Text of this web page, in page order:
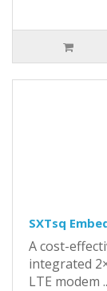
SXTsq
A cost-
integrated
LTE modem ..